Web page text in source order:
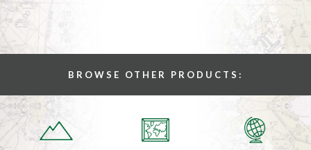
BROWSE OTHER PRODUCTS: